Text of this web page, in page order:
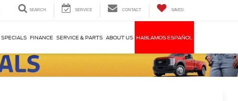
SEARCH SERVICE CONTACT SAVED
SPECIALS FINANCE SERVICE & PARTS ABOUT US HABLAMOS ESPAÑOL